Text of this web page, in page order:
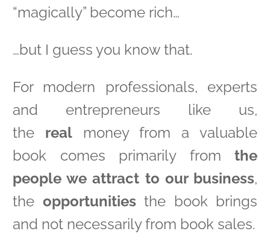
“magically” become rich…
…but I guess you know that.
For modern professionals, experts
and entrepreneurs like us,
the real money from a valuable
book comes primarily from the
people we attract to our business,
the opportunities the book brings
and not necessarily from book sales.